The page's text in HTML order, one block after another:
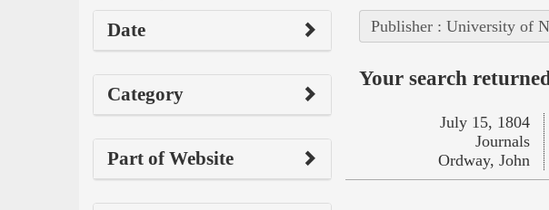
Date
Category
Part of Website
Publisher : University of
Your search
July 15, 1804
Journals
Ordway, John